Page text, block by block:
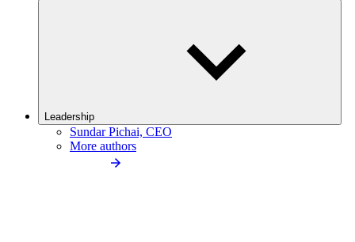
Leadership
Sundar Pichai, CEO
More authors